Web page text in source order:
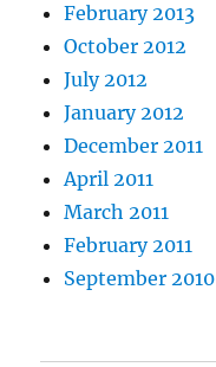
February 2013
October 2012
July 2012
January 2012
December 2011
April 2011
March 2011
February 2011
September 2010